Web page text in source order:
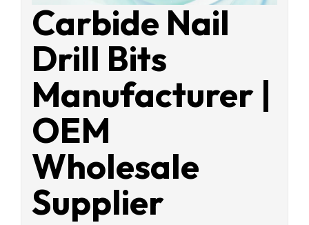
Carbide Nail
Drill Bits
Manufacturer |
OEM
Wholesale
Supplier